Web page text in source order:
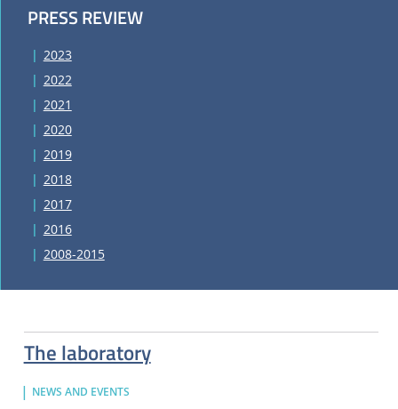
The laboratory
NEWS AND EVENTS
PRESS REVIEW
2023
2022
2021
2020
2019
2018
2017
2016
2008-2015